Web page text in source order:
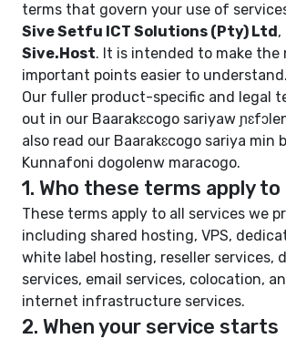
terms that govern your use of
Sive Setfu ICT Solutions (Pty) Ltd,
Sive.Host. It is intended to make the
important points easier to understand.
Our fuller product-specific and legal
out in our Baarakɛcogo sariyaw
also read our Baarakɛcogo sariya min
Kunnafoni dogolenw maracogo.
1. Who these terms apply to
These terms apply to all services we
including shared hosting, VPS,
white label hosting, reseller services,
services, email services, colocation,
internet infrastructure services.
2. When your service starts